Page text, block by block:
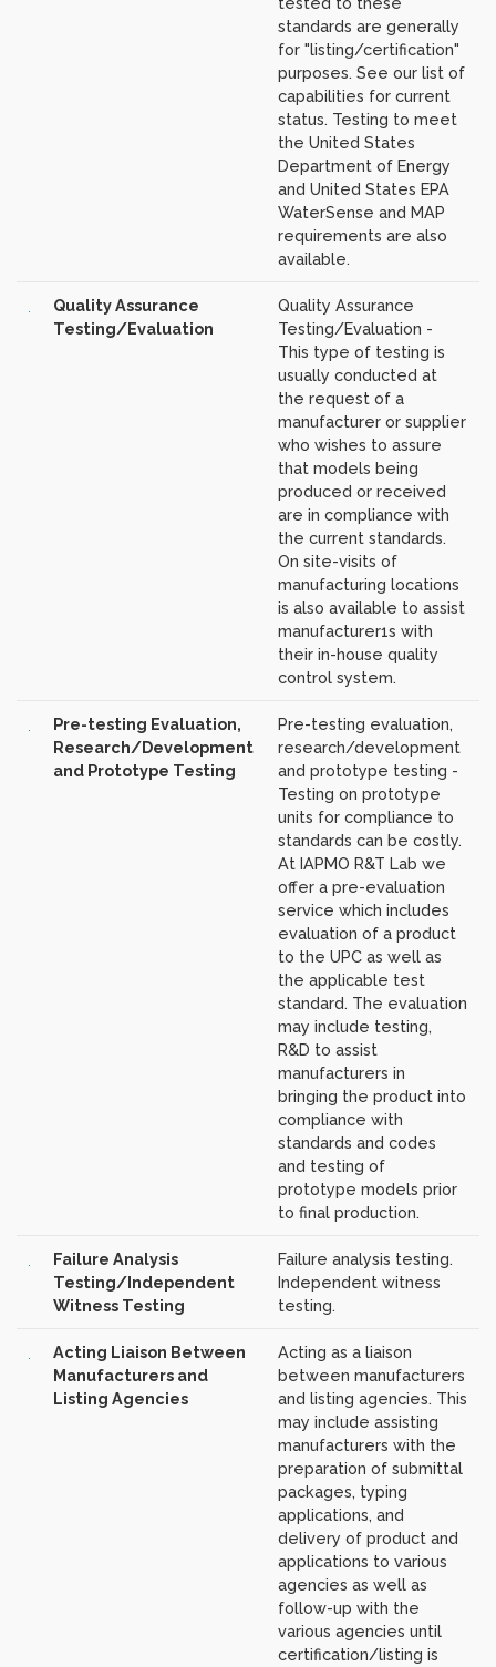
standards are generally
for "listing/certification"
purposes. See our list of
capabilities for current
status. Testing to meet
the United States
Department of Energy
and United States EPA
WaterSense and MAP
requirements are also
available.
Quality Assurance
Testing/Evaluation
Quality Assurance
Testing/Evaluation -
This type of testing is
usually conducted at
the request of a
manufacturer or supplier
who wishes to assure
that models being
produced or received
are in compliance with
the current standards.
On site-visits of
manufacturing locations
is also available to assist
manufacturer1s with
their in-house quality
control system.
Pre-testing Evaluation,
Research/Development
and Prototype Testing
Pre-testing evaluation,
research/development
and prototype testing -
Testing on prototype
units for compliance to
standards can be costly.
At IAPMO R&T Lab we
offer a pre-evaluation
service which includes
evaluation of a product
to the UPC as well as
the applicable test
standard. The evaluation
may include testing,
R&D to assist
manufacturers in
bringing the product into
compliance with
standards and codes
and testing of
prototype models prior
to final production.
Failure Analysis
Testing/Independent
Witness Testing
Failure analysis testing.
Independent witness
testing.
Acting Liaison Between
Manufacturers and
Listing Agencies
Acting as a liaison
between manufacturers
and listing agencies. This
may include assisting
manufacturers with the
preparation of submittal
packages, typing
applications, and
delivery of product and
applications to various
agencies as well as
follow-up with the
various agencies until
certification/listing is